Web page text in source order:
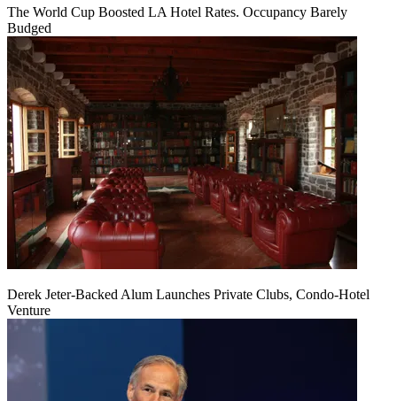
The World Cup Boosted LA Hotel Rates. Occupancy Barely
Budged
Derek Jeter-Backed Alum Launches Private Clubs, Condo-Hotel
Venture